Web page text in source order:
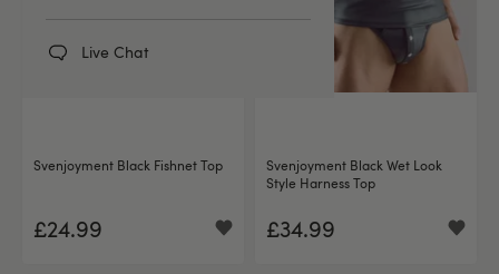
Live Chat
Svenjoyment Black Fishnet Top
£24.99
Svenjoyment Black Wet Look
Style Harness Top
£34.99